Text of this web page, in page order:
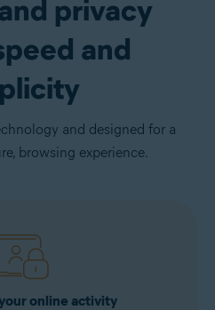
privacy
and
and designed for a
browsing experience.
online activity